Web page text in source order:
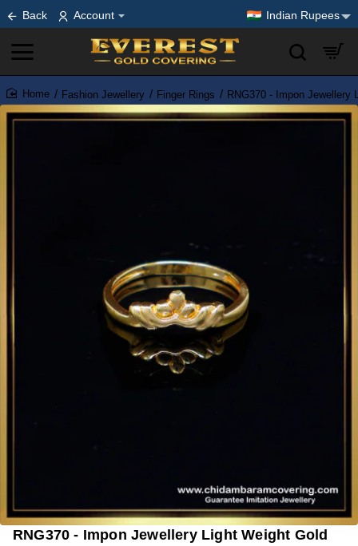
Back Account Indian Rupees
home
Fashion Jewellery Finger Rings RNG370 - Impon Jewellery
RNG370 - Impon Jewellery Light Weight Gold